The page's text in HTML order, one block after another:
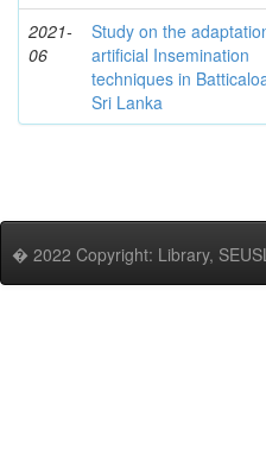
2021-
06
Study on the
artificial Insemination
techniques in
Sri Lanka
� 2022 Copyright: Library,